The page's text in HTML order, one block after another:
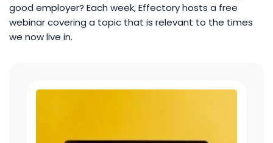
good employer? Each week, Effectory hosts a free
webinar covering a topic that is relevant to the times
we now live in.